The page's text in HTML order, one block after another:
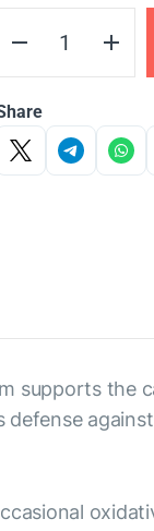
supports the